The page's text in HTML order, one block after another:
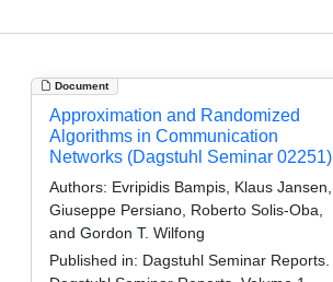
Document
Approximation and Randomized
Algorithms in Communication
Networks (Dagstuhl Seminar 02251)
Authors: Evripidis Bampis, Klaus Jansen,
Giuseppe Persiano, Roberto Solis-Oba,
and Gordon T. Wilfong
Published in: Dagstuhl Seminar Reports.